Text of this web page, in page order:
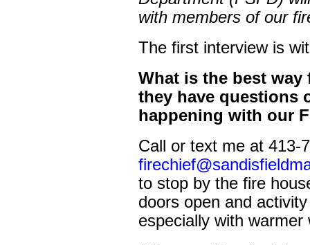
with members of our
The first interview is
What is the best
they have questions
happening with our
Call or text me at 413-
to stop by the fire
doors open and
especially with